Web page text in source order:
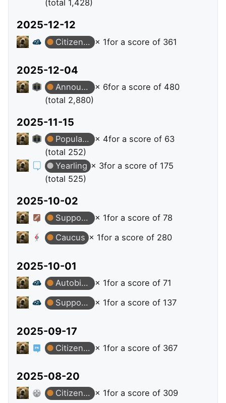
(total 1,428)
2025-12-12
Citizen Patrol × 1for a score of 361
2025-12-04
Announcer × 6for a score of 480
(total 2,880)
2025-11-15
Popular Question × 4for a score of 63
(total 252)
Yearling × 3for a score of 175
(total 525)
2025-10-02
Supporter × 1for a score of 78
Caucus × 1for a score of 280
2025-10-01
Autobiographer × 1for a score of 71
Supporter
× 1for a score of 137
2025-09-17
Citizen Patrol × 1for a score of 367
2025-08-20
Citizen Patrol × 1for a score of 309